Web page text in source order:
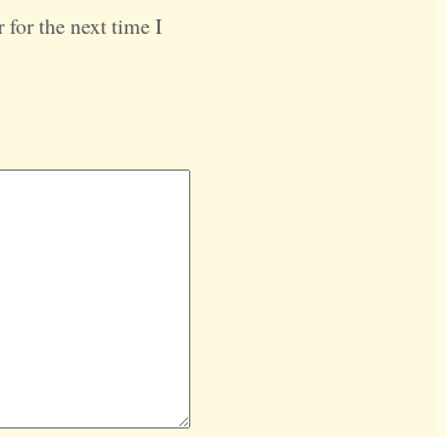
for the next time I